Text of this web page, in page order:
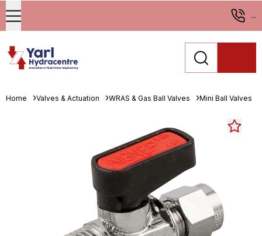
...
Home Valves & Actuation WRAS & Gas Ball Valves Mini Ball Valves